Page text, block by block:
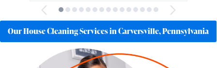
Our House Cleaning Services in Carversville, Pennsylvania